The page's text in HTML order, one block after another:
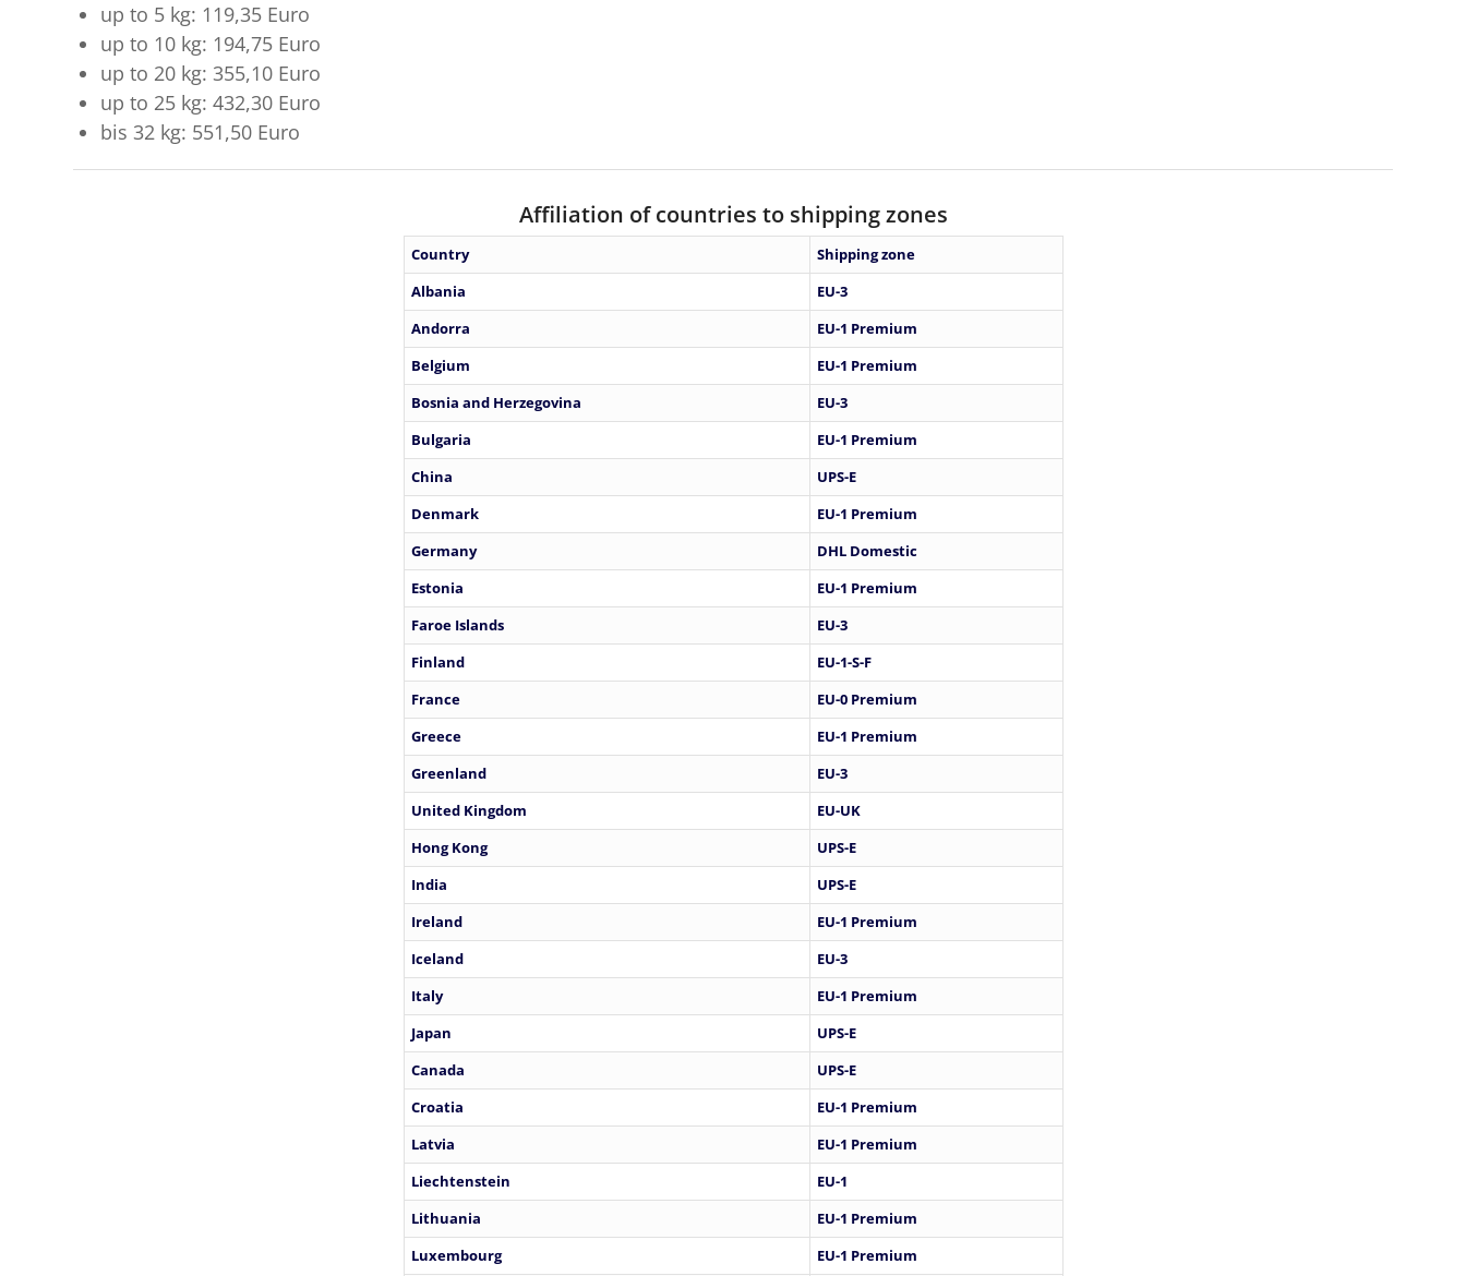
up to 5 kg: 119,35 Euro
up to 10 kg: 194,75 Euro
up to 20 kg: 355,10 Euro
up to 25 kg: 432,30 Euro
bis 32 kg: 551,50 Euro
Affiliation of countries to shipping zones
Country
Shipping zone
Albania
EU-3
Andorra
EU-1 Premium
Belgium
EU-1 Premium
Bosnia and Herzegovina
EU-3
Bulgaria
EU-1 Premium
China
UPS-E
Denmark
EU-1 Premium
Germany
DHL Domestic
Estonia
EU-1 Premium
Faroe Islands
EU-3
Finland
EU-1-S-F
France
EU-0 Premium
Greece
EU-1 Premium
Greenland
EU-3
United Kingdom
EU-UK
Hong Kong
UPS-E
India
UPS-E
Ireland
EU-1 Premium
Iceland
EU-3
Italy
EU-1 Premium
Japan
UPS-E
Canada
UPS-E
Croatia
EU-1 Premium
Latvia
EU-1 Premium
Liechtenstein
EU-1
Lithuania
EU-1 Premium
Luxembourg
EU-1 Premium